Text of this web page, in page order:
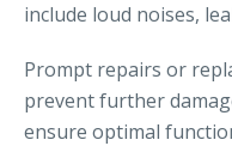
include loud noises,
Prompt repairs or
prevent further
ensure optimal